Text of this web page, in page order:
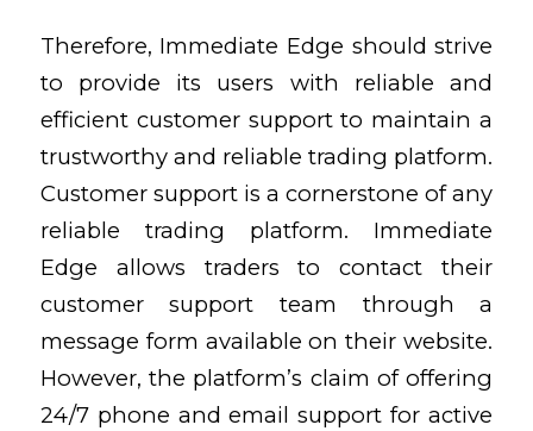
Therefore, Immediate Edge should strive
to provide its users with reliable and
efficient customer support to maintain a
trustworthy and reliable trading platform.
Customer support is a cornerstone of any
reliable trading platform. Immediate
Edge allows traders to contact their
customer support team through a
message form available on their website.
However, the platform’s claim of offering
24/7 phone and email support for active